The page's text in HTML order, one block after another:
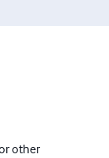
other